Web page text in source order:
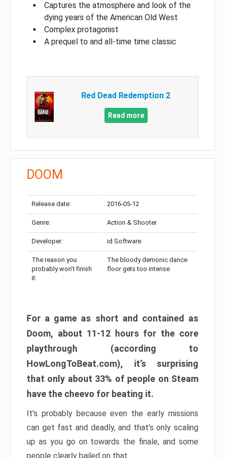
Captures the atmosphere and look of the
dying years of the American Old West
Complex protagonist
A prequel to and all-time time classic
Red Dead Redemption 2
Read more
DOOM
Release date: 2016-05-12
Genre: Action & Shooter
Developer: id Software
The reason you
probably won’t finish
it:
The bloody demonic dance
floor gets too intense
For a game as short and contained as
Doom, about 11-12 hours for the core
playthrough (according to
HowLongToBeat.com), it’s surprising
that only about 33% of people on Steam
have the cheevo for beating it.
It’s probably because even the early missions
can get fast and deadly, and that’s only scaling
up as you go on towards the finale, and some
people clearly bailed on that.